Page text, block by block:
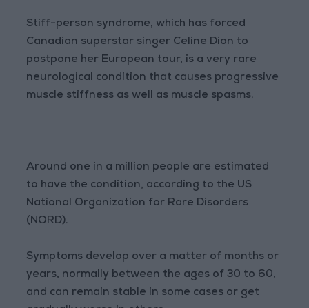
Stiff-person syndrome, which has forced
Canadian superstar singer Celine Dion to
postpone her European tour, is a very rare
neurological condition that causes progressive
muscle stiffness as well as muscle spasms.
Around one in a million people are estimated
to have the condition, according to the US
National Organization for Rare Disorders
(NORD).
Symptoms develop over a matter of months or
years, normally between the ages of 30 to 60,
and can remain stable in some cases or get